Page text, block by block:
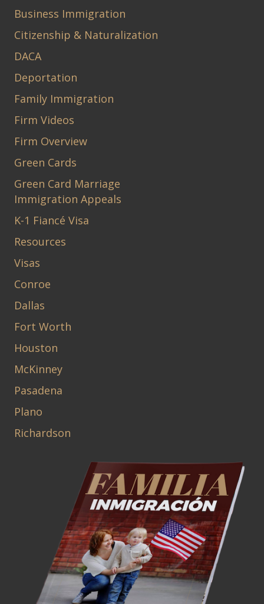
Business Immigration
Citizenship & Naturalization
DACA
Deportation
Family Immigration
Firm Videos
Firm Overview
Green Cards
Green Card Marriage
Immigration Appeals
K-1 Fiancé Visa
Resources
Visas
Conroe
Dallas
Fort Worth
Houston
McKinney
Pasadena
Plano
Richardson